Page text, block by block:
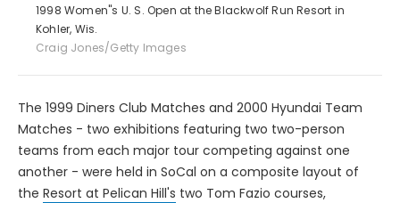
1998 Women''s U. S. Open at the Blackwolf Run Resort in
Kohler, Wis.
Craig Jones/Getty Images
The 1999 Diners Club Matches and 2000 Hyundai Team
Matches - two exhibitions featuring two two-person
teams from each major tour competing against one
another - were held in SoCal on a composite layout of
the Resort at Pelican Hill's two Tom Fazio courses,